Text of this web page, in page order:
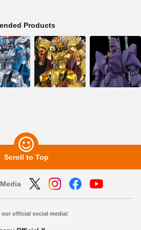
Products
Scroll to Top
official social media!